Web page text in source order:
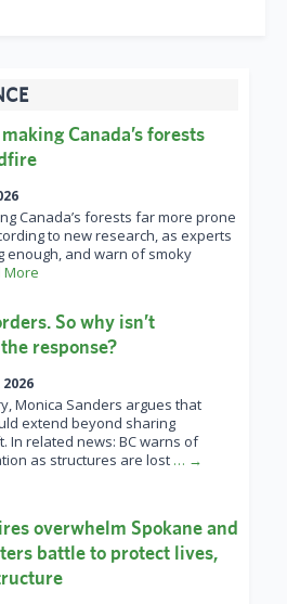
Canada’s forests
Canada’s forests far more prone
to new research, as experts
enough, and warn of smoky
So why isn’t
response?
Monica Sanders argues that
extend beyond sharing
In related news: BC warns of
as structures are lost … →
overwhelm Spokane and
battle to protect lives,